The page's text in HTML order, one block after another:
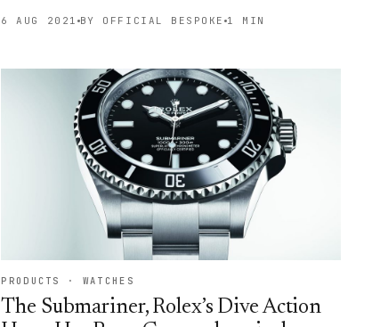
6 AUG 2021 BY OFFICIAL BESPOKE 1 MIN
PRODUCTS · WATCHES
The Submariner, Rolex’s Dive Action